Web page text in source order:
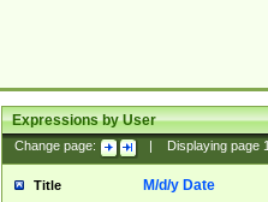
Expressions by User
Change page: Displaying page
Title M/d/y Date